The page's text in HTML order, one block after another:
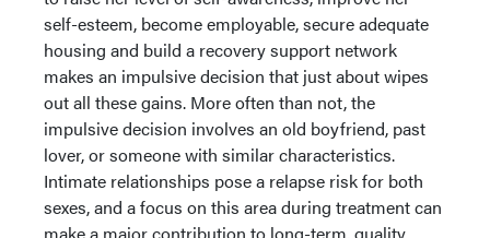
self-esteem, become employable, secure adequate
housing and build a recovery support network
makes an impulsive decision that just about wipes
out all these gains. More often than not, the
impulsive decision involves an old boyfriend, past
lover, or someone with similar characteristics.
Intimate relationships pose a relapse risk for both
sexes, and a focus on this area during treatment can